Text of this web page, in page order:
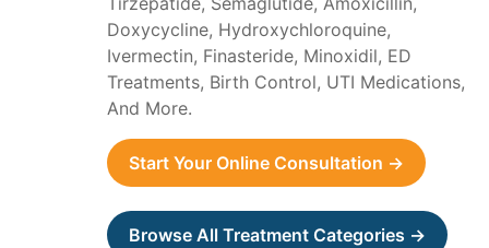
Doxycycline, Hydroxychloroquine,
Ivermectin, Finasteride, Minoxidil, ED
Treatments, Birth Control, UTI Medications,
And More.
Start Your Online Consultation →
Browse All Treatment Categories →